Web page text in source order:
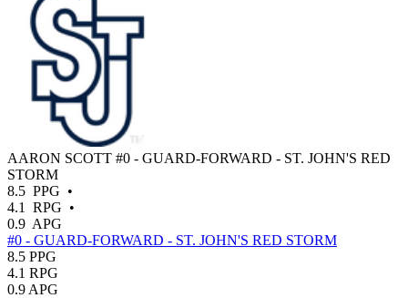
AARON SCOTT #0 - GUARD-FORWARD - ST. JOHN'S RED
STORM
8.5 PPG •
4.1
RPG •
0.9 APG
#0 - GUARD-FORWARD - ST. JOHN'S RED STORM
8.5 PPG
4.1 RPG
0.9 APG